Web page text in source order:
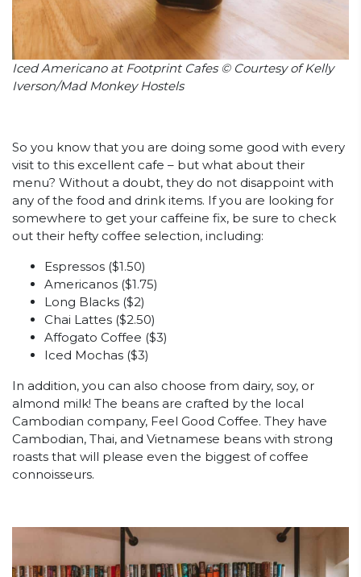
Iced Americano at Footprint Cafes © Courtesy of Kelly
Iverson/Mad Monkey Hostels
So you know that you are doing some good with every
visit to this excellent cafe – but what about their
menu? Without a doubt, they do not disappoint with
any of the food and drink items. If you are looking for
somewhere to get your caffeine fix, be sure to check
out their hefty coffee selection, including:
Espressos ($1.50)
Americanos ($1.75)
Long Blacks ($2)
Chai Lattes ($2.50)
Affogato Coffee ($3)
Iced Mochas ($3)
In addition, you can also choose from dairy, soy, or
almond milk! The beans are crafted by the local
Cambodian company, Feel Good Coffee. They have
Cambodian, Thai, and Vietnamese beans with strong
roasts that will please even the biggest of coffee
connoisseurs.